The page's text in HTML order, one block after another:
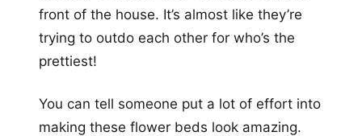
front of the house. It’s almost like they’re
trying to outdo each other for who’s the
prettiest!
You can tell someone put a lot of effort into
making these flower beds look amazing.